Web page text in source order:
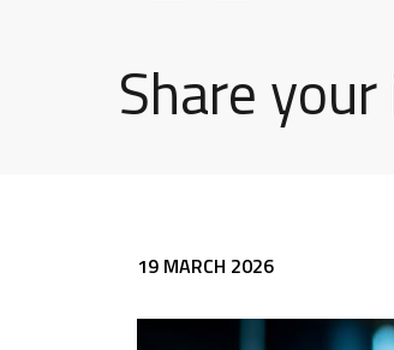
Share
19 MARCH 2026